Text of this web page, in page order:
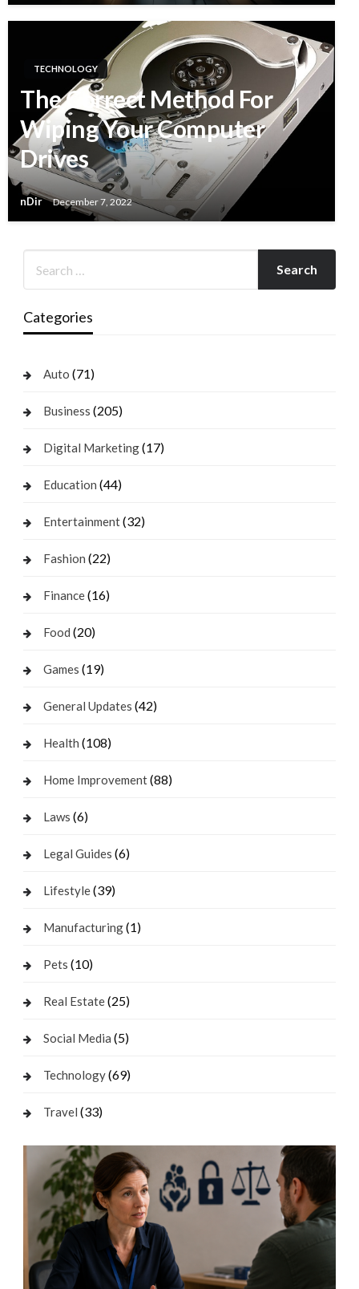
TECHNOLOGY
The Correct Method For
Wiping Your Computer
Drives
nDir December 7, 2022
Categories
Auto (71)
Business (205)
Digital Marketing(17)
Education (44)
Entertainment(32)
Fashion (22)
Finance(16)
Food (20)
Games (19)
General Updates (42)
Health (108)
Home Improvement(88)
Laws (6)
Legal Guides (6)
Lifestyle(39)
Manufacturing(1)
Pets (10)
Real Estate(25)
Social Media (5)
Technology(69)
Travel (33)